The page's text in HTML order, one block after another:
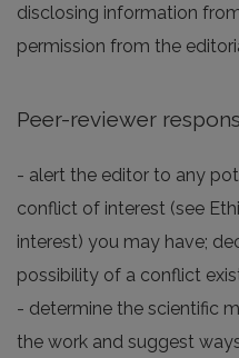
disclosing information
permission from the
Peer-reviewer
- alert the editor to any
conflict of interest (see
interest) you may have;
possibility of a conflict
- determine the scientific
the work and suggest